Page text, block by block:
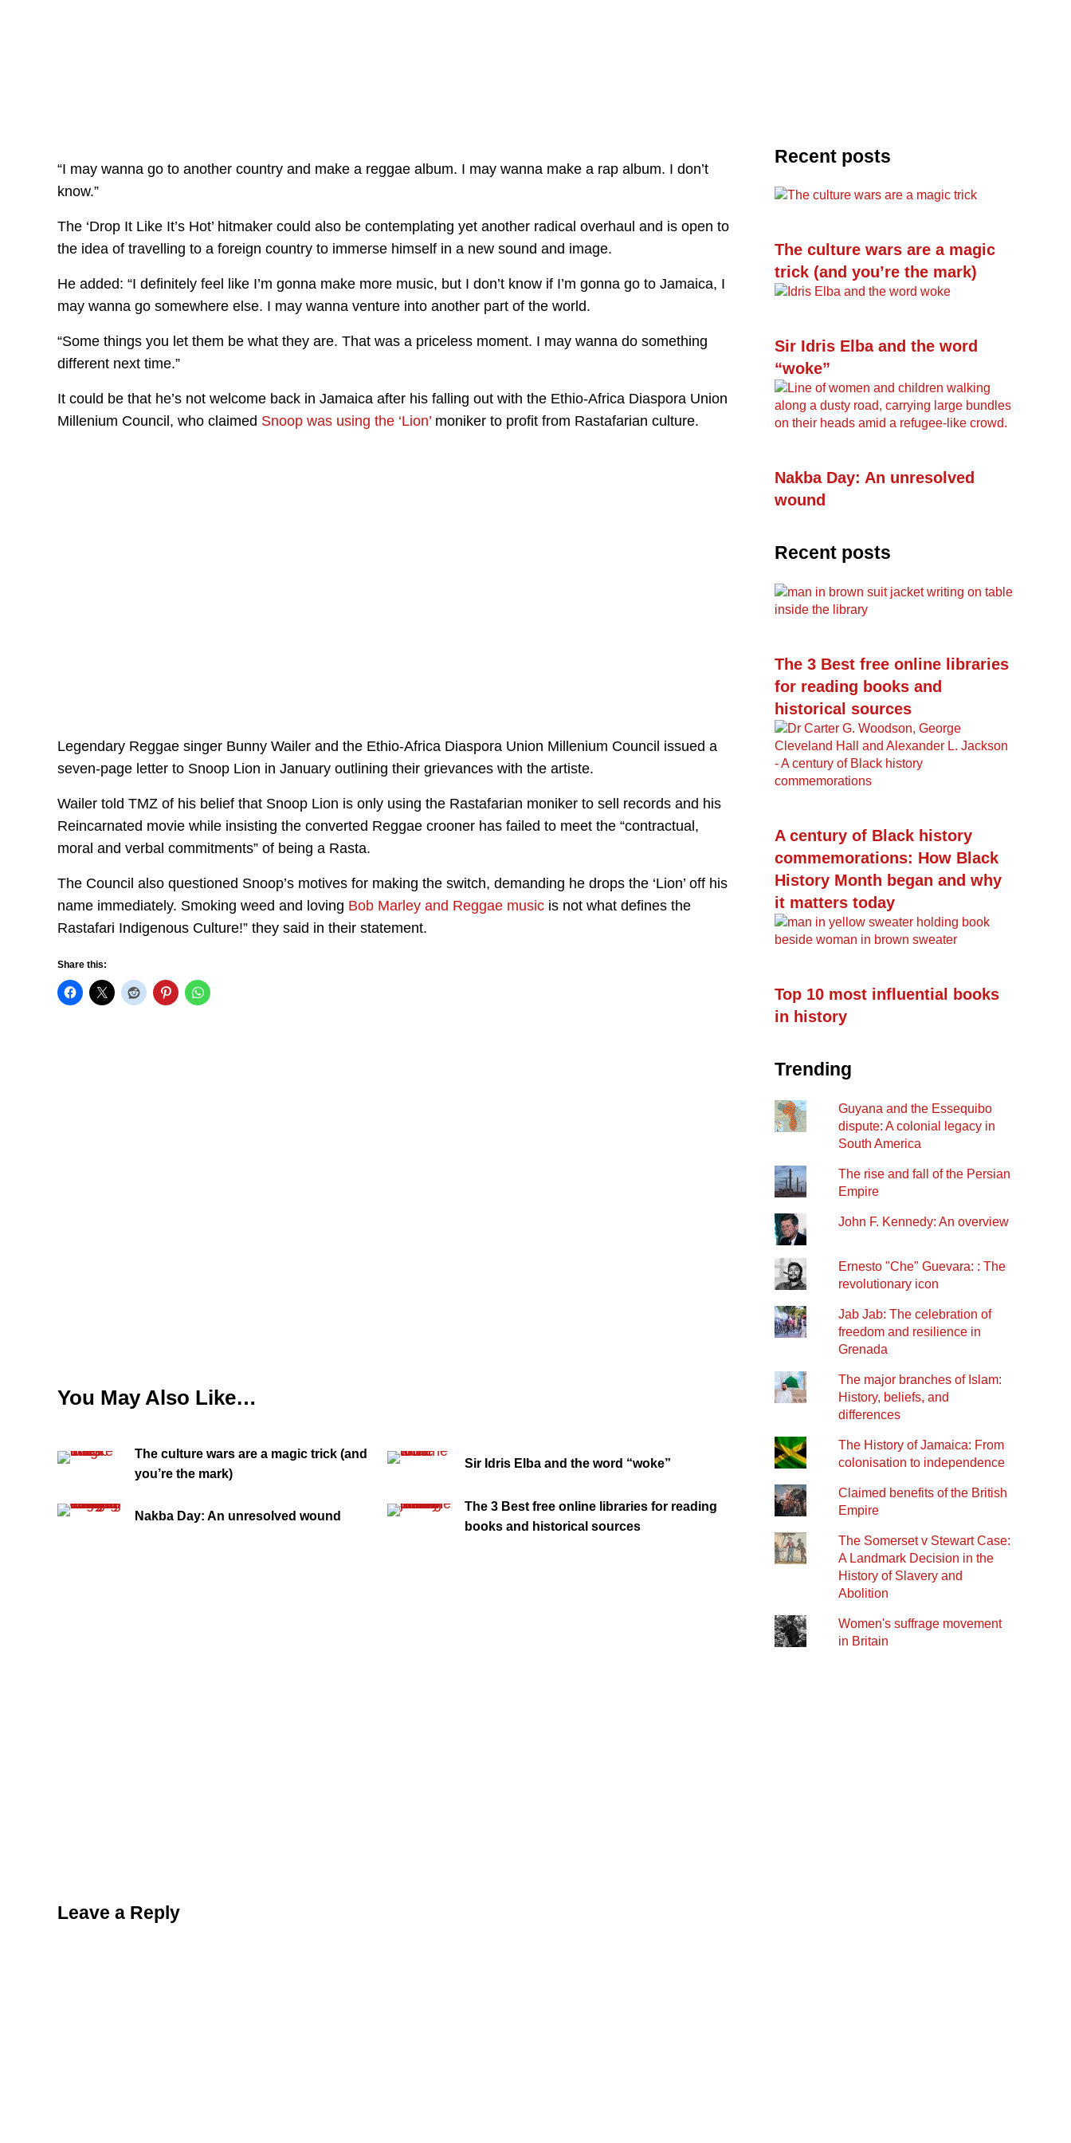
“I may wanna go to another country and make a reggae album. I may wanna make a rap album. I don’t
know.”
The ‘Drop It Like It’s Hot’ hitmaker could also be contemplating yet another radical overhaul and is open to
the idea of travelling to a foreign country to immerse himself in a new sound and image.
He added: “I definitely feel like I’m gonna make more music, but I don’t know if I’m gonna go to Jamaica, I
may wanna go somewhere else. I may wanna venture into another part of the world.
“Some things you let them be what they are. That was a priceless moment. I may wanna do something
different next time.”
It could be that he’s not welcome back in Jamaica after his falling out with the Ethio-Africa Diaspora Union
Millenium Council, who claimed Snoop was using the ‘Lion’ moniker to profit from Rastafarian culture.
Legendary Reggae singer Bunny Wailer and the Ethio-Africa Diaspora Union Millenium Council issued a
seven-page letter to Snoop Lion in January outlining their grievances with the artiste.
Wailer told TMZ of his belief that Snoop Lion is only using the Rastafarian moniker to sell records and his
Reincarnated movie while insisting the converted Reggae crooner has failed to meet the “contractual,
moral and verbal commitments” of being a Rasta.
The Council also questioned Snoop’s motives for making the switch, demanding he drops the ‘Lion’ off his
name immediately. Smoking weed and loving Bob Marley and Reggae music is not what defines the
Rastafari Indigenous Culture!” they said in their statement.
Share this:
You May Also Like…
The culture wars are a magic trick (and
you’re the mark)
Sir Idris Elba and the word “woke”
Nakba Day: An unresolved wound
The 3 Best free online libraries for reading
books and historical sources
Leave a Reply
Recent posts
The culture wars are a magic
trick (and you’re the mark)
Sir Idris Elba and the word
“woke”
Nakba Day: An unresolved
wound
Recent posts
The 3 Best free online libraries
for reading books and
historical sources
A century of Black history
commemorations: How Black
History Month began and why
it matters today
Top 10 most influential books
in history
Trending
Guyana and the Essequibo
dispute: A colonial legacy in
South America
The rise and fall of the Persian
Empire
John F. Kennedy: An overview
Ernesto "Che" Guevara: : The
revolutionary icon
Jab Jab: The celebration of
freedom and resilience in
Grenada
The major branches of Islam:
History, beliefs, and
differences
The History of Jamaica: From
colonisation to independence
Claimed benefits of the British
Empire
The Somerset v Stewart Case:
A Landmark Decision in the
History of Slavery and
Abolition
Women's suffrage movement
in Britain